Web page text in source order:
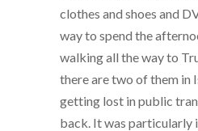
clothes and shoes and
way to spend the
walking all the way to
there are two of them in
getting lost in public
back. It was particularly